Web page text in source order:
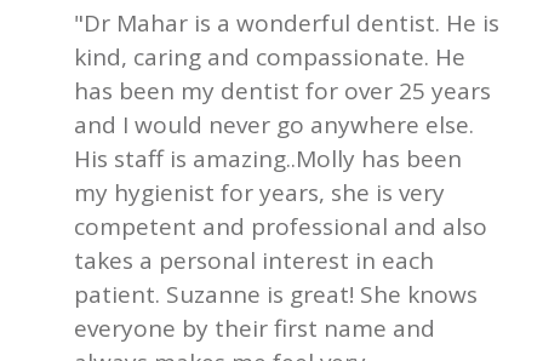
"Dr Mahar is a wonderful dentist. He is
kind, caring and compassionate. He
has been my dentist for over 25 years
and I would never go anywhere else.
His staff is amazing..Molly has been
my hygienist for years, she is very
competent and professional and also
takes a personal interest in each
patient. Suzanne is great! She knows
everyone by their first name and